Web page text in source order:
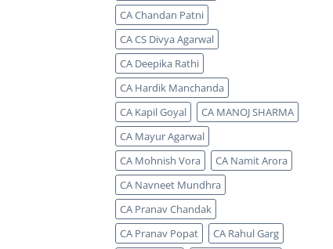
CA Chandan Patni
CA CS Divya Agarwal
CA Deepika Rathi
CA Hardik Manchanda
CA Kapil Goyal
CA MANOJ SHARMA
CA Mayur Agarwal
CA Mohnish Vora
CA Namit Arora
CA Navneet Mundhra
CA Pranav Chandak
CA Pranav Popat
CA Rahul Garg